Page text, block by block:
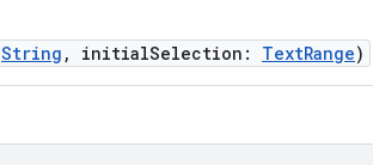
String , initialSelection: TextRange)